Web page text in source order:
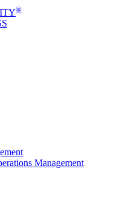
®
Management